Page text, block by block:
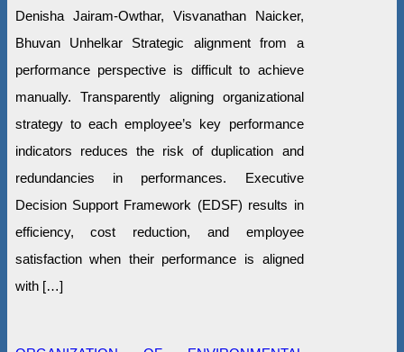
Denisha Jairam-Owthar, Visvanathan Naicker,
Bhuvan Unhelkar Strategic alignment from a
performance perspective is difficult to achieve
manually. Transparently aligning organizational
strategy to each employee’s key performance
indicators reduces the risk of duplication and
redundancies in performances. Executive
Decision Support Framework (EDSF) results in
efficiency, cost reduction, and employee
satisfaction when their performance is aligned
with […]